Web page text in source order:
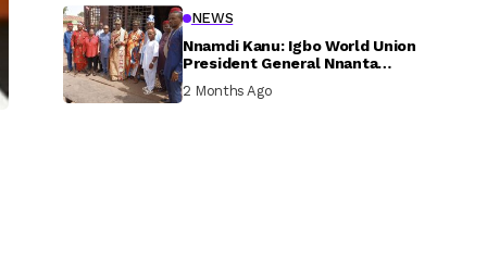
NEWS
Nnamdi Kanu: Igbo World Union
President General Nnanta
Prison, Delivers Message to
2 Months Ago